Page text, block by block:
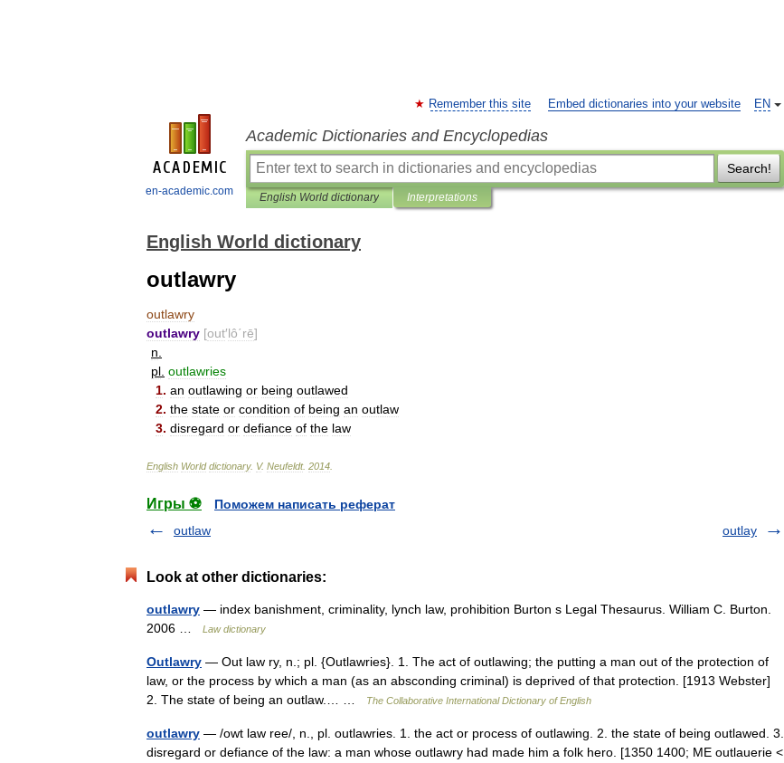
en-academic.com
EN
Remember this site Embed dictionaries into your website
Academic Dictionaries and Encyclopedias
Search!
English World dictionary Interpretations
English World dictionary
outlawry
outlawry
outlawry [out′lô΄rē]
n
pl outlawries
1. an outlawing or being outlawed
2. the state or condition of being an outlaw
3. disregard or defiance of the law
English World dictionary. V. Neufeldt. 2014
Игры ⚽
Поможем написать реферат
outlaw
outlay
Look at other dictionaries:
outlawry — index banishment, criminality, lynch law, prohibition Burton s Legal Thesaurus. William C. Burton.
2006 …
Law dictionary
Outlawry — Out law ry, n.; pl. {Outlawries}. 1. The act of outlawing; the putting a man out of the protection of
law, or the process by which a man (as an absconding criminal) is deprived of that protection. [1913 Webster]
2. The state of being an outlaw.… …
The Collaborative International Dictionary of English
outlawry — /owt law ree/, n., pl. outlawries. 1. the act or process of outlawing. 2. the state of being outlawed. 3.
disregard or defiance of the law: a man whose outlawry had made him a folk hero. [1350 1400; ME outlauerie <